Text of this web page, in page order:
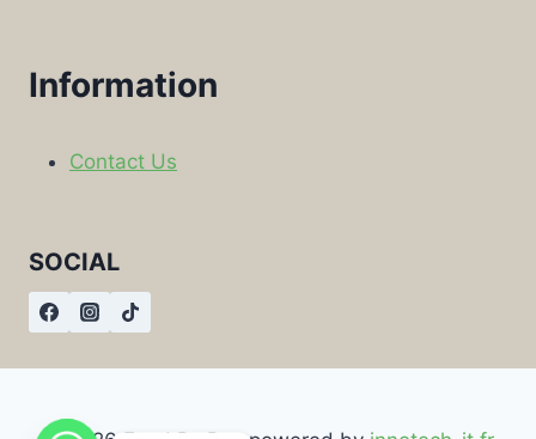
Information
Contact Us
SOCIAL